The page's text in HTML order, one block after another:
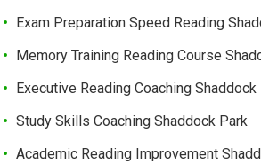
Exam Preparation Speed Reading
Memory Training Reading Course
Executive Reading Coaching Shaddock
Study Skills Coaching Shaddock Park
Academic Reading Improvement